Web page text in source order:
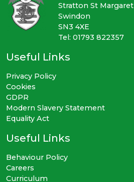
Stratton St Margaret
Swindon
SN3 4XE
Tel: 01793 822357
Useful Links
Privacy Policy
Cookies
GDPR
Modern Slavery Statement
Equality Act
Useful Links
Behaviour Policy
Careers
Curriculum